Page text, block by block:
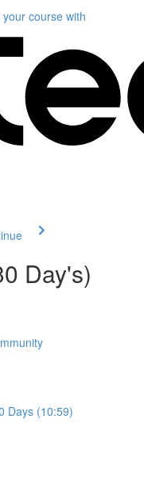
coursewith
Day's)
Days (10:59)